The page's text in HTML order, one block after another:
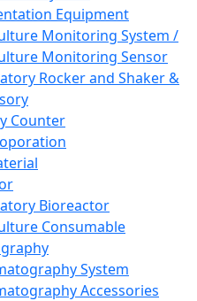
Equipment
Monitoring System /
Monitoring Sensor
Rocker and Shaker &
Counter
Bioreactor
Consumable
System
Accessories